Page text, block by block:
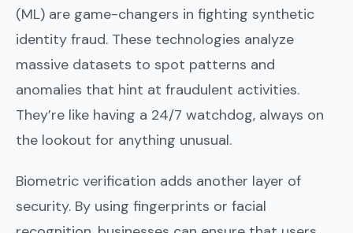
(ML) are game-changers in fighting synthetic
identity fraud. These technologies analyze
massive datasets to spot patterns and
anomalies that hint at fraudulent activities.
They’re like having a 24/7 watchdog, always on
the lookout for anything unusual.
Biometric verification adds another layer of
security. By using fingerprints or facial